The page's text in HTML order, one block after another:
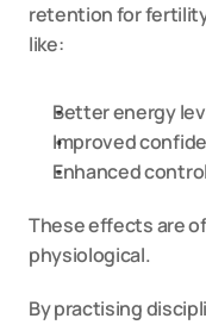
retention for
like:
Better energy
Improved
Enhanced
These effects are
physiological.
By practising